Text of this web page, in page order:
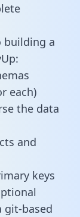
building a
each)
the data
and
keys
git-based